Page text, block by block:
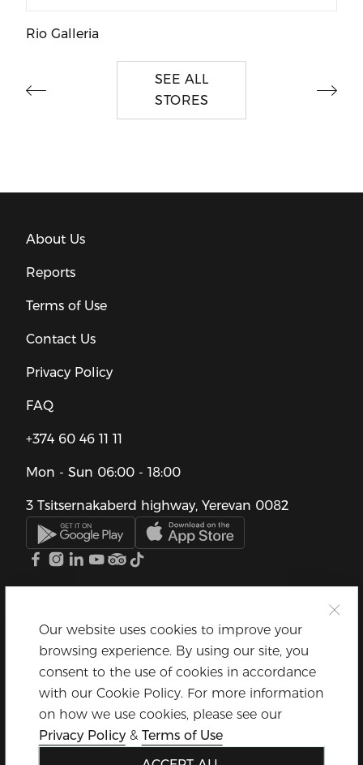
Rio Galleria
SEE ALL
STORES
About Us
Reports
Terms of Use
Contact Us
Privacy Policy
FAQ
+374 60 46 11 11
Mon - Sun 06:00 - 18:00
3 Tsitsernakaberd highway, Yerevan 0082
Our website uses cookies to improve your
browsing experience. By using our site, you
consent to the use of cookies in accordance
with our Cookie Policy. For more information
on how we use cookies, please see our
Privacy Policy & Terms of Use